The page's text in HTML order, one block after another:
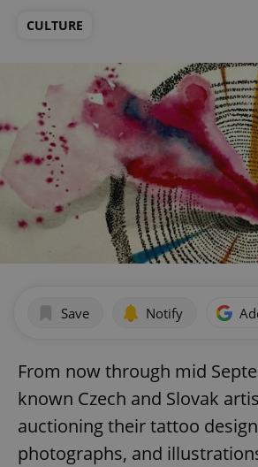
CULTURE
Save Notify
From now through mid
known Czech and Slovak
auctioning their tattoo
photographs, and